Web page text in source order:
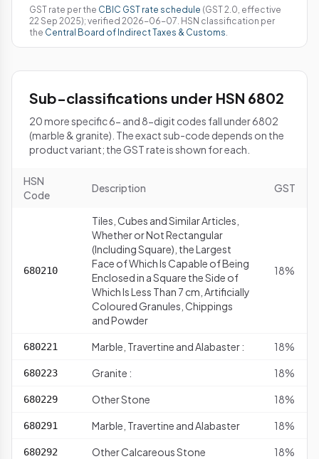
GST rate per the CBIC GST rate schedule (GST 2.0, effective
22 Sep 2025); verified 2026-06-07. HSN classification per
the Central Board of Indirect Taxes & Customs.
Sub-classifications under HSN 6802
20 more specific 6- and 8-digit codes fall under 6802
(marble & granite). The exact sub-code depends on the
product variant; the GST rate is shown for each.
HSN
Code
Description GST
680210
Tiles, Cubes and Similar Articles,
Whether or Not Rectangular
(Including Square), the Largest
Face of Which Is Capable of Being
Enclosed in a Square the Side of
Which Is Less Than 7 cm, Artificially
Coloured Granules, Chippings
and Powder
18%
680221 Marble, Travertine and Alabaster : 18%
680223 Granite : 18%
680229 Other Stone 18%
680291 Marble, Travertine and Alabaster 18%
680292 Other Calcareous Stone 18%